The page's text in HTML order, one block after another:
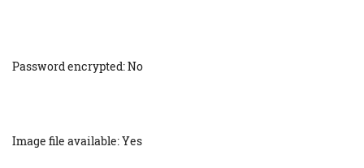
Password encrypted: No
Image file available: Yes